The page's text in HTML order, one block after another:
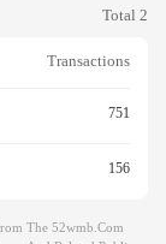
Total 2
Transactions
751
156
The 52wmb.com